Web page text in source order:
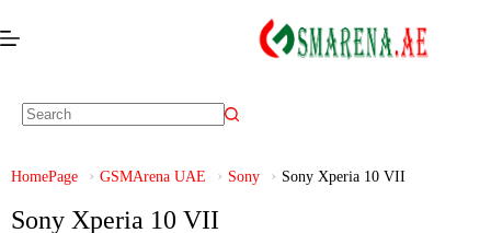
HomePage GSMArena UAE Sony Sony Xperia 10 VII
Sony Xperia 10 VII